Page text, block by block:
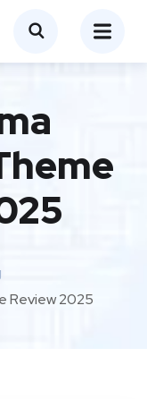
Review 2025